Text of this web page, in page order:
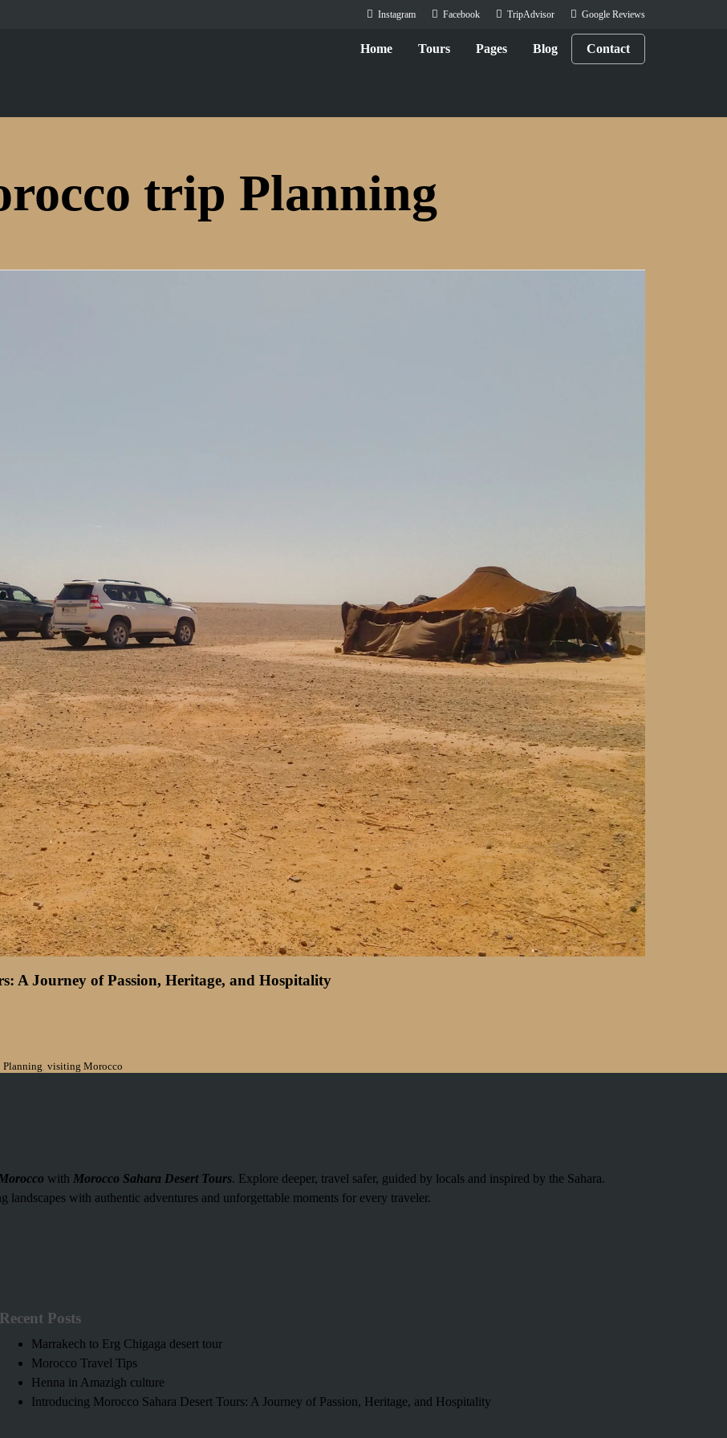
Instagram Facebook TripAdvisor Google Reviews
Home Tours Pages Blog Contact
trip Planning
A Journey of Passion, Heritage, and Hospitality
visiting Morocco
with Morocco Sahara Desert Tours. Explore deeper, travel safer, guided by locals and inspired by the Sahara.
landscapes with authentic adventures and unforgettable moments for every traveler.
Recent Posts
Marrakech to Erg Chigaga desert tour
Morocco Travel Tips
Henna in Amazigh culture
Introducing Morocco Sahara Desert Tours: A Journey of Passion, Heritage, and Hospitality